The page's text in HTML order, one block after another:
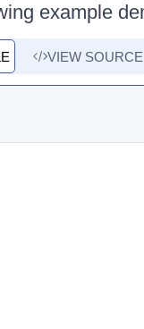
example
VIEW SOURCE